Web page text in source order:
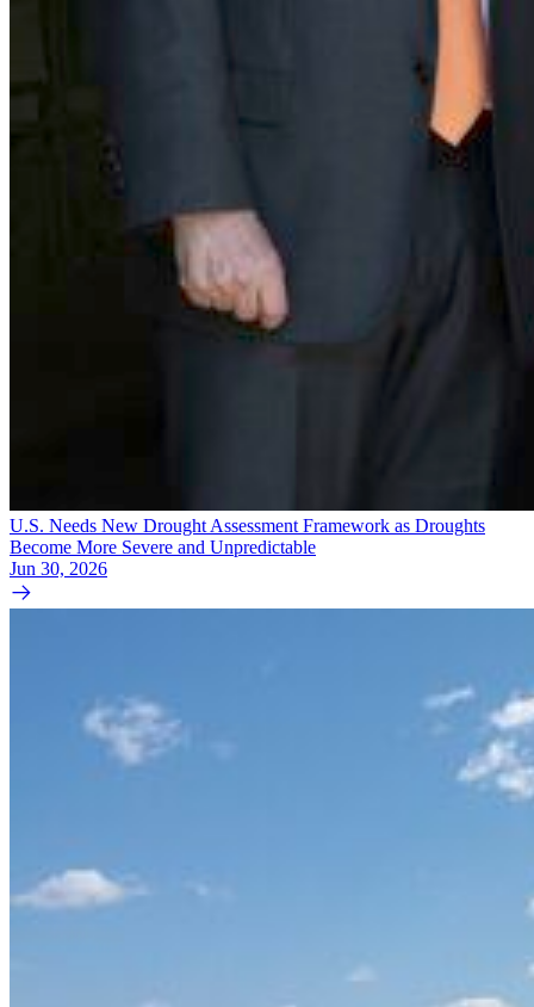
U.S. Needs New Drought Assessment Framework as Droughts
Become More Severe and Unpredictable
Jun 30, 2026